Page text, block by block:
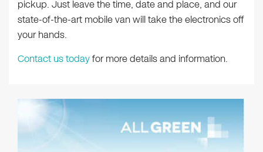
pickup. Just leave the time, date and place, and our
state-of-the-art mobile van will take the electronics off
your hands.
Contact us todayfor more details and information.